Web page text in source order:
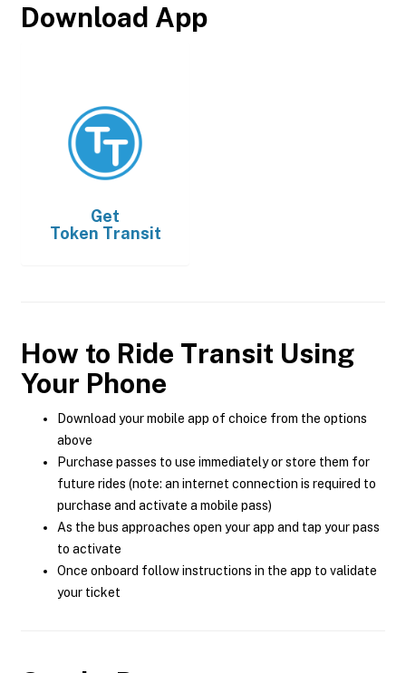
Download App
Get
Token Transit
How to Ride Transit Using
Your Phone
Download your mobile app of choice from the options
above
Purchase passes to use immediately or store them for
future rides (note: an internet connection is required to
purchase and activate a mobile pass)
As the bus approaches open your app and tap your pass
to activate
Once onboard follow instructions in the app to validate
your ticket